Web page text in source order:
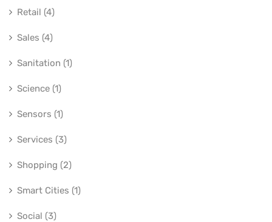
Retail (4)
Sales (4)
Sanitation (1)
Science (1)
Sensors (1)
Services (3)
Shopping (2)
Smart Cities (1)
Social (3)